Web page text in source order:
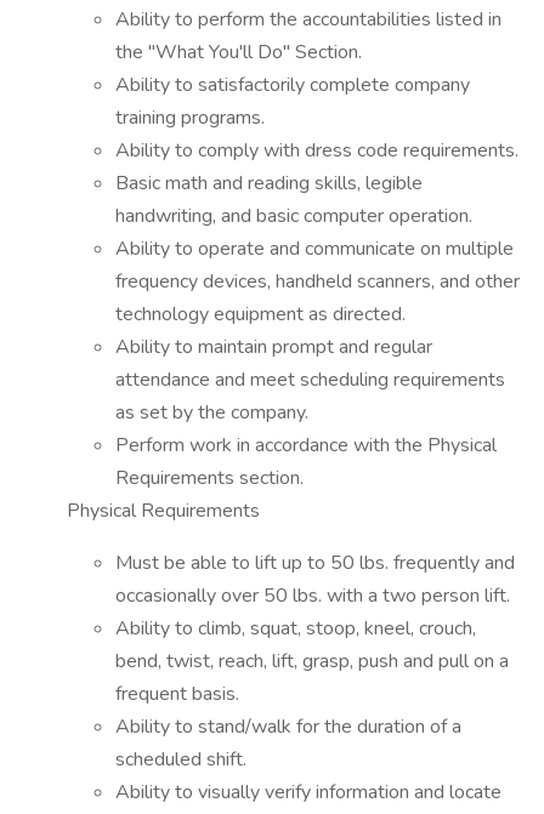
Ability to perform the accountabilities listed in
the "What You'll Do" Section.
Ability to satisfactorily complete company
training programs.
Ability to comply with dress code requirements.
Basic math and reading skills, legible
handwriting, and basic computer operation.
Ability to operate and communicate on multiple
frequency devices, handheld scanners, and other
technology equipment as directed.
Ability to maintain prompt and regular
attendance and meet scheduling requirements
as set by the company.
Perform work in accordance with the Physical
Requirements section.
Physical Requirements
Must be able to lift up to 50 lbs. frequently and
occasionally over 50 lbs. with a two person lift.
Ability to climb, squat, stoop, kneel, crouch,
bend, twist, reach, lift, grasp, push and pull on a
frequent basis.
Ability to stand/walk for the duration of a
scheduled shift.
Ability to visually verify information and locate